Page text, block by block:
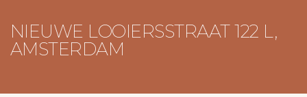
NIEUWE LOOIERSSTRAAT 122 L,
AMSTERDAM